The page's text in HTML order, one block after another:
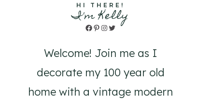
HI THERE!
I'm Kelly
Facebook
Pinterest
Instagram
Twitter
Welcome! Join me as I
decorate my 100 year old
home with a vintage modern